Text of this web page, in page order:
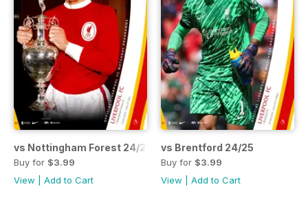
vs Nottingham Forest 24/25
Buy for $3.99
View
Add to Cart
vs Brentford 24/25
Buy for $3.99
View
Add to Cart